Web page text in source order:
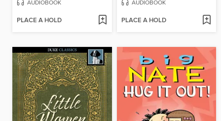
AUDIOBOOK
PLACE A HOLD
AUDIOBOOK
PLACE A HOLD